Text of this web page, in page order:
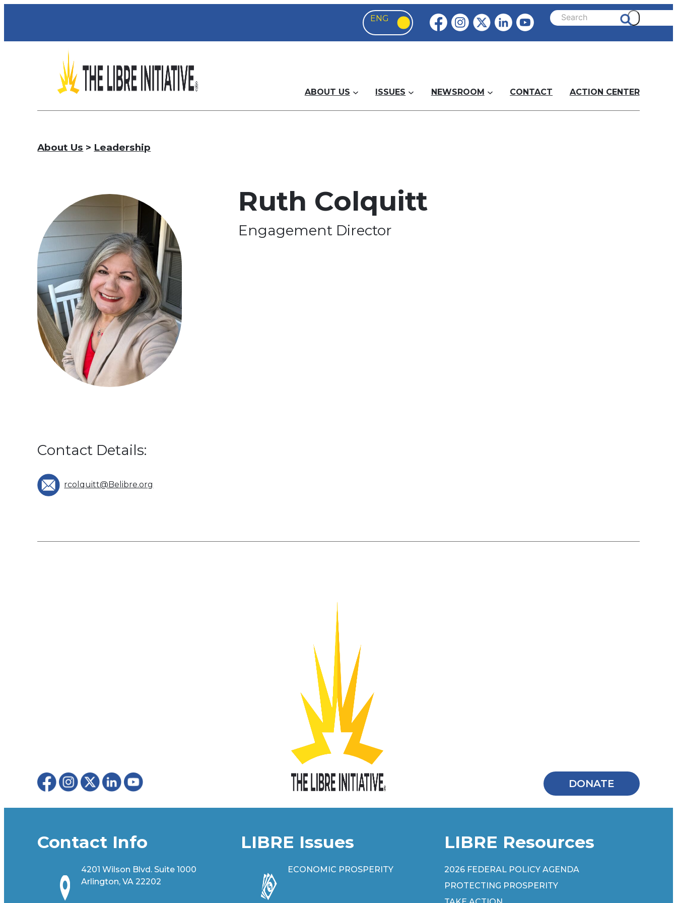
ABOUT US ISSUES NEWSROOM CONTACT ACTION CENTER
About Us > Leadership
Contact Details:
rcolquitt@Belibre.org
Ruth Colquitt
Engagement Director
DONATE
Contact Info
4201 Wilson Blvd. Suite 1000
Arlington, VA 22202
LIBRE Issues
ECONOMIC PROSPERITY
LIBRE Resources
2026 FEDERAL POLICY AGENDA
PROTECTING PROSPERITY